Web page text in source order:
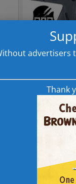
DRD
with 1 in 12 twist
P-mags)
and Grips
advertisers
Thank